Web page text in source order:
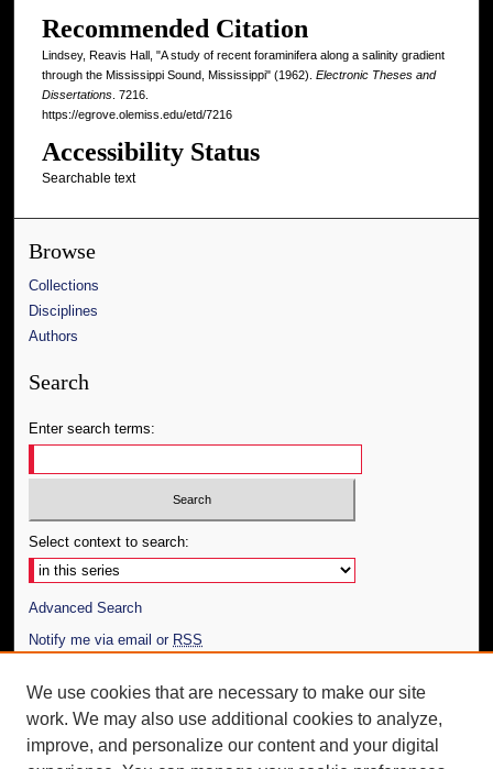
Recommended Citation
Lindsey, Reavis Hall, "A study of recent foraminifera along a salinity gradient
through the Mississippi Sound, Mississippi" (1962). Electronic Theses and
Dissertations. 7216.
https://egrove.olemiss.edu/etd/7216
Accessibility Status
Searchable text
Browse
Collections
Disciplines
Authors
Search
Enter search terms:
Select context to search:
Advanced Search
Notify me via email or RSS
Author Corner
Author FAQ
We use cookies that are necessary to make our site
work. We may also use additional cookies to analyze,
improve, and personalize our content and your digital